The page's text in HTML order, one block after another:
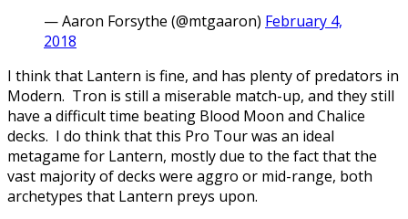
— Aaron Forsythe (@mtgaaron) February 4,
2018
I think that Lantern is fine, and has plenty of predators in
Modern. Tron is still a miserable match-up, and they still
have a difficult time beating Blood Moon and Chalice
decks. I do think that this Pro Tour was an ideal
metagame for Lantern, mostly due to the fact that the
vast majority of decks were aggro or mid-range, both
archetypes that Lantern preys upon.